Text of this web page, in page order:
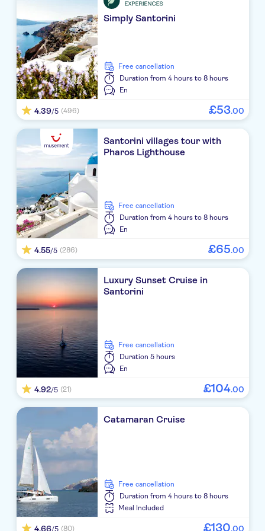
Volcano View Hotel Santorini
TUI Meltemi Blu
Istoria
Polydefkis
Kouros Village
PANTHEON HOTEL JTR
Agnadi Villas
Vedema Resort
On The Rocks Hotel
Afroditi Venus
Costa Grand Resort & Spa
Aressana Spa Hotel & Suites
Anastasia Princess studios & apartments
Zephyros JTR
Aqua Blue Hotel
Blue Sea
Meltemi Luxury Suites
VP BELAIR
El greco hotel
Terra Blue Santorini
La Perla Villas
Simply Santorini
free cancellation
Duration from 4 hours to 8 hours
En
4.39/5 (496) £53.00
Santorini villages tour with
Pharos Lighthouse
free cancellation
Duration from 4 hours to 8 hours
En
4.55/5 (286) £65.00
Luxury Sunset Cruise in
Santorini
free cancellation
Duration 5 hours
En
4.92/5 (21) £104.00
Catamaran Cruise
free cancellation
Duration from 4 hours to 8 hours
Meal Included
4.66/5 (80) £130.00